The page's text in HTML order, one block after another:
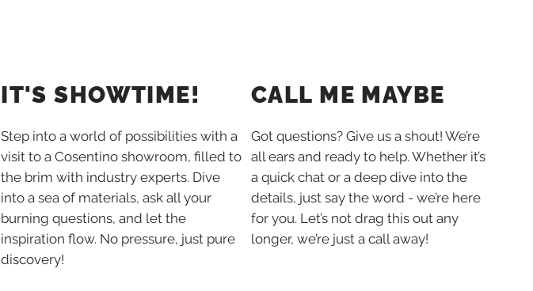
IT'S SHOWTIME!
Step into a world of possibilities with a
visit to a Cosentino showroom, filled to
the brim with industry experts. Dive
into a sea of materials, ask all your
burning questions, and let the
inspiration flow. No pressure, just pure
discovery!
CALL ME MAYBE
Got questions? Give us a shout! We’re
all ears and ready to help. Whether it’s
a quick chat or a deep dive into the
details, just say the word - we’re here
for you. Let’s not drag this out any
longer, we’re just a call away!